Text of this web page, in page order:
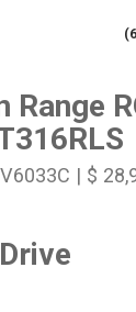
Range
| $